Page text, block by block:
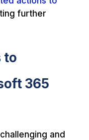
further
to
365
and